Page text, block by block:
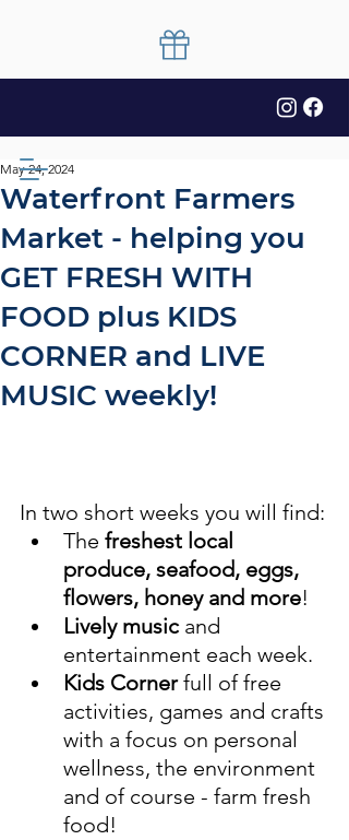
Waterfront Farmers
Market - helping you
GET FRESH WITH
FOOD plus KIDS
CORNER and LIVE
MUSIC weekly!
May 24, 2024
In two short weeks you will find:
The freshest local
produce, seafood, eggs,
flowers, honey and more!
Lively music and
entertainment each week.
Kids Corner full of free
activities, games and crafts
with a focus on personal
wellness, the environment
and of course - farm fresh
food!